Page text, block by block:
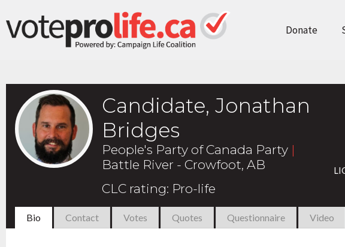
Donate
Candidate, Jonathan
Bridges
People's Party of Canada Party |
Battle River - Crowfoot, AB
CLC rating: Pro-life
Bio Contact Votes Quotes Questionnaire Video